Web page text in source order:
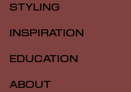
STYLING
INSPIRATION
EDUCATION
ABOUT